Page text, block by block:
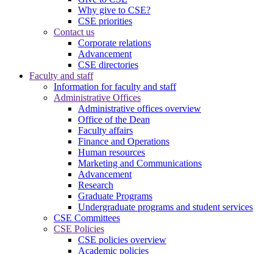
Why give to CSE?
CSE priorities
Contact us
Corporate relations
Advancement
CSE directories
Faculty and staff
Information for faculty and staff
Administrative Offices
Administrative offices overview
Office of the Dean
Faculty affairs
Finance and Operations
Human resources
Marketing and Communications
Advancement
Research
Graduate Programs
Undergraduate programs and student services
CSE Committees
CSE Policies
CSE policies overview
Academic policies